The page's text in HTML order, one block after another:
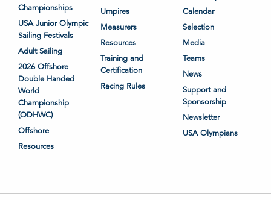
Championships
USA Junior Olympic
Sailing Festivals
Adult Sailing
2026 Offshore
Double Handed
World
Championship
(ODHWC)
Offshore
Resources
Umpires
Measurers
Resources
Training and
Certification
Racing Rules
Calendar
Selection
Media
Teams
News
Support and
Sponsorship
Newsletter
USA Olympians